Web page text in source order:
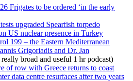
Frigates to be ordered ‘in the early
upgraded Spearfish torpedo
US nuclear presence in Turkey
199 – the Eastern Mediterranean
Grigoriadis and Dr. Jan
broad and useful 1 hr podcast)
of row with Greece returns to coast
data centre resurfaces after two years